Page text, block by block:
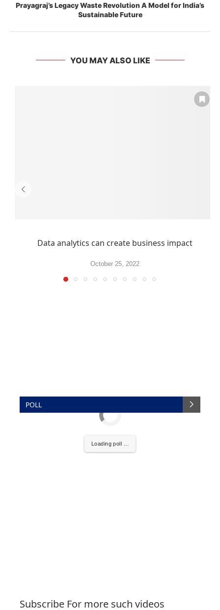
Prayagraj’s Legacy Waste Revolution A Model for India’s
Sustainable Future
YOU MAY ALSO LIKE
Data analytics can create business impact
October 25, 2022
POLL
Loading poll ...
Subscribe For more such videos